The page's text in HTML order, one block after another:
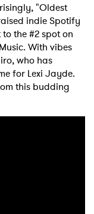
"Oldest
indie Spotify
the #2 spot on
With vibes
who has
for Lexi Jayde.
this budding